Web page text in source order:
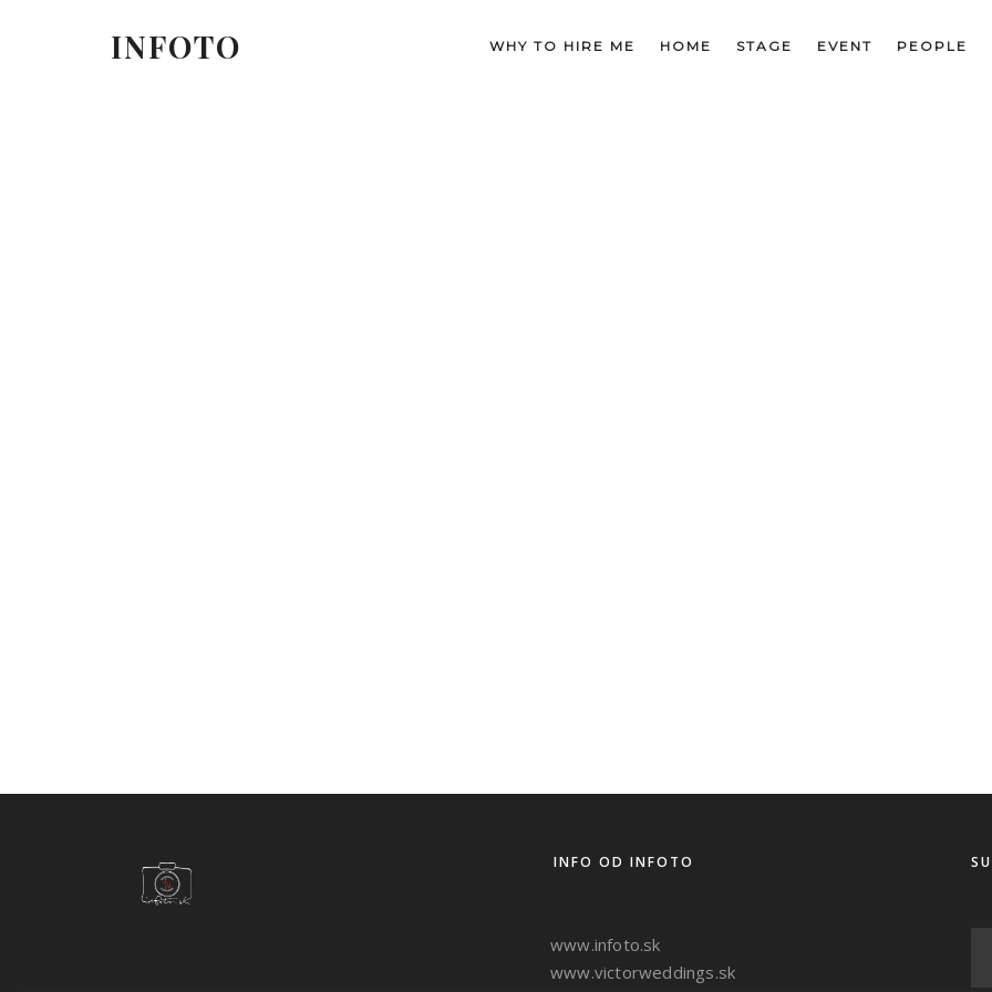
INFOTO WHY TO HIRE ME HOME STAGE EVENT PEOPLE
INFO OD INFOTO
www.infoto.sk
www.victorweddings.sk